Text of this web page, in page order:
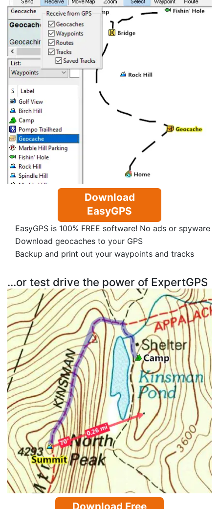
Download
EasyGPS
EasyGPS is 100% FREE software! No ads or spyware
Download geocaches to your GPS
Backup and print out your waypoints and tracks
...or test drive the power of ExpertGPS
Download Free